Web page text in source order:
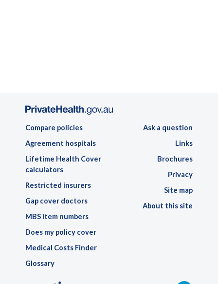
Compare policies
Agreement hospitals
Lifetime Health Cover
calculators
Restricted insurers
Gap cover doctors
MBS item numbers
Does my policy cover
Medical Costs Finder
Glossary
Ask a question
Links
Brochures
Privacy
Site map
About this site